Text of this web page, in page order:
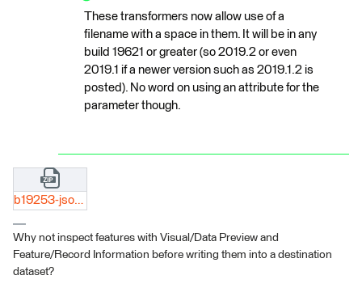
These transformers now allow use of a
filename with a space in them. It will be in any
build 19621 or greater (so 2019.2 or even
2019.1 if a newer version such as 2019.1.2 is
posted). No word on using an attribute for the
parameter though.
b19253-jsonfragmenter-cannot-read-file.zip
Why not inspect features with Visual/Data Preview and
Feature/Record Information before writing them into a destination
dataset?